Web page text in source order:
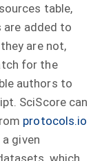
table,
are added to
are not,
for the
authors to
SciScore can
protocols.io
given
which